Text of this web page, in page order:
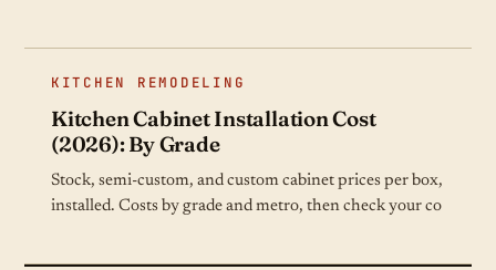
KITCHEN REMODELING
Kitchen Cabinet Installation Cost
(2026): By Grade
Stock, semi-custom, and custom cabinet prices per box,
installed. Costs by grade and metro, then check your co